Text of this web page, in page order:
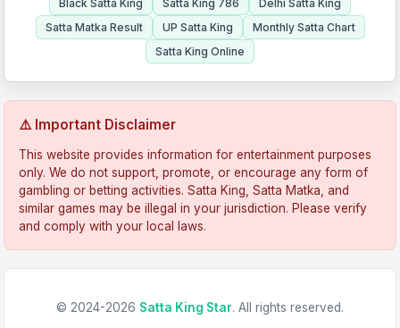
Black Satta King
Satta King 786
Delhi Satta King
Satta Matka Result
UP Satta King
Monthly Satta Chart
Satta King Online
⚠️ Important Disclaimer
This website provides information for entertainment purposes
only. We do not support, promote, or encourage any form of
gambling or betting activities. Satta King, Satta Matka, and
similar games may be illegal in your jurisdiction. Please verify
and comply with your local laws.
© 2024-2026 Satta King Star. All rights reserved.